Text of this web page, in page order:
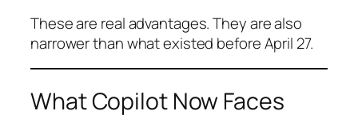
These are real advantages. They are also
narrower than what existed before April 27.
What Copilot Now Faces